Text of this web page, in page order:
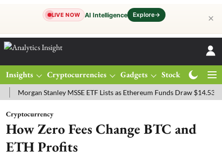
LIVE NOW AI Intelligence Explore→ ✕
Insights Cryptocurrencies Gadgets Stocks
Stanley MSSE ETF Lists as Ethereum Funds Draw $14.53M
Cryptocurrency
How Zero Fees Change BTC and
ETH Profits